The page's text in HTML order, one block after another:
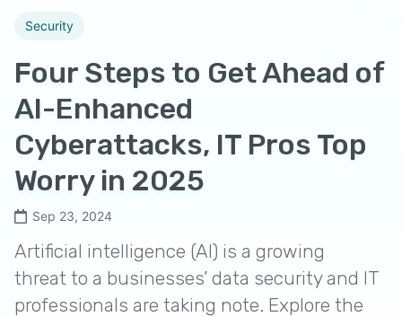
Security
Four Steps to Get Ahead of
AI-Enhanced
Cyberattacks, IT Pros Top
Worry in 2025
Sep 23, 2024
Artificial intelligence (AI) is a growing
threat to a businesses’ data security and IT
professionals are taking note. Explore the